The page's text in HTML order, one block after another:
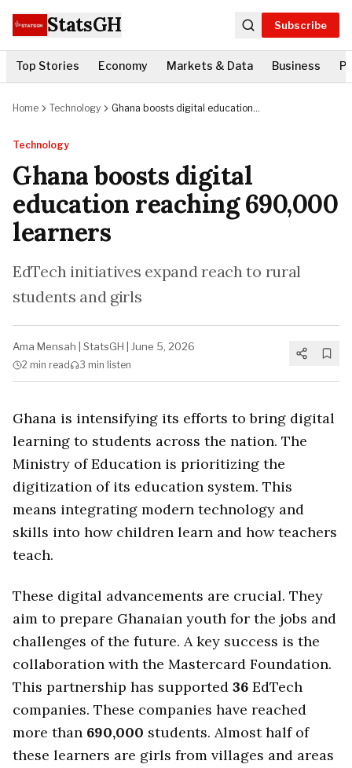
StatsGH Subscribe
Top Stories Economy Markets & Data Business
Home Technology
Ghana boosts digital education
Technology
Ghana boosts digital
education reaching 690,000
learners
EdTech initiatives expand reach to rural
students and girls
Ama Mensah StatsGH June 5, 2026
2 min read 3 min listen
Ghana is intensifying its efforts to bring digital
learning to students across the nation. The
Ministry of Education is prioritizing the
digitization of its education system. This
means integrating modern technology and
skills into how children learn and how teachers
teach.
These digital advancements are crucial. They
aim to prepare Ghanaian youth for the jobs and
challenges of the future. A key success is the
collaboration with the Mastercard Foundation.
This partnership has supported 36 EdTech
companies. These companies have reached
more than 690,000 students. Almost half of
these learners are girls from villages and areas